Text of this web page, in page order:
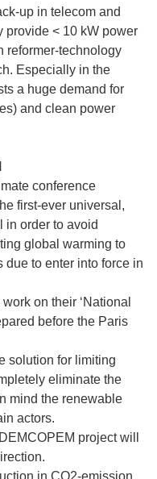
up in telecom and
provide < 10 kW power
reformer-technology
Especially in the
a huge demand for
and clean power
conference
first-ever universal,
in order to avoid
global warming to
due to enter into force in
on their ‘National
before the Paris
solution for limiting
eliminate the
mind the renewable
actors.
project will
in CO2-emission.